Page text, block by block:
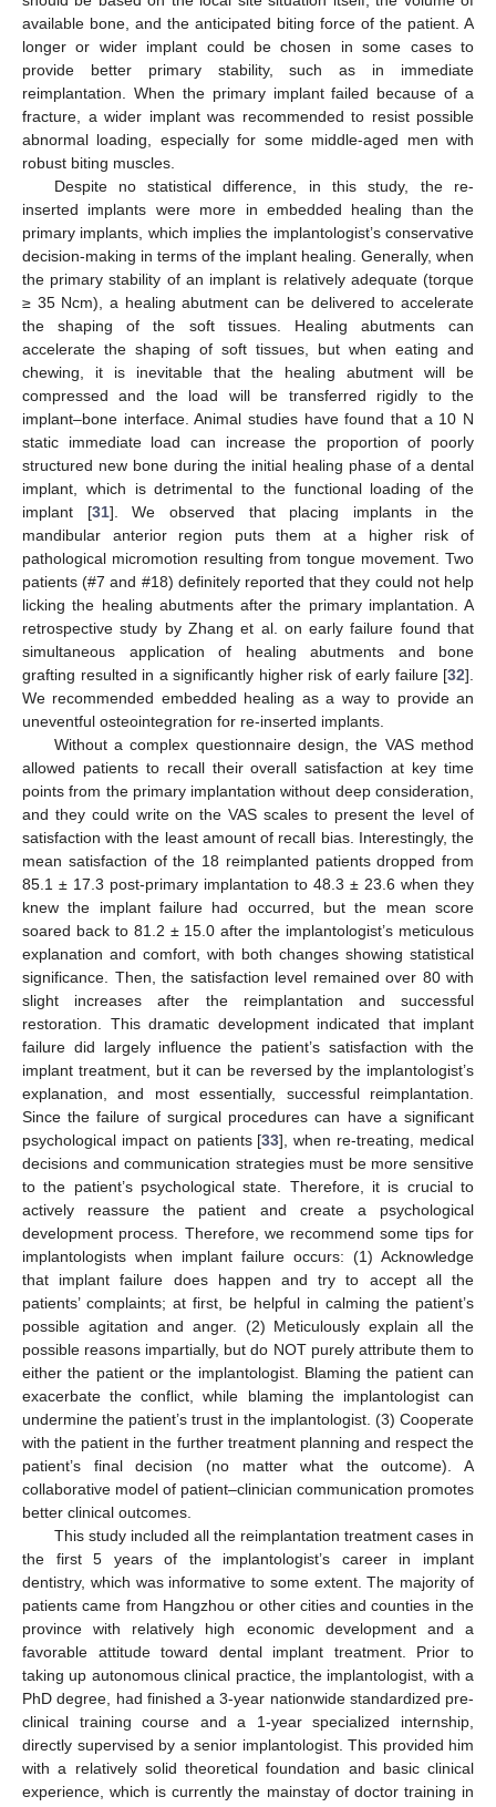
available bone, and the anticipated biting force of the patient. A
longer or wider implant could be chosen in some cases to
provide better primary stability, such as in immediate
reimplantation. When the primary implant failed because of a
fracture, a wider implant was recommended to resist possible
abnormal loading, especially for some middle-aged men with
robust biting muscles.
Despite no statistical difference, in this study, the re-
inserted implants were more in embedded healing than the
primary implants, which implies the implantologist’s conservative
decision-making in terms of the implant healing. Generally, when
the primary stability of an implant is relatively adequate (torque
≥ 35 Ncm), a healing abutment can be delivered to accelerate
the shaping of the soft tissues. Healing abutments can
accelerate the shaping of soft tissues, but when eating and
chewing, it is inevitable that the healing abutment will be
compressed and the load will be transferred rigidly to the
implant–bone interface. Animal studies have found that a 10 N
static immediate load can increase the proportion of poorly
structured new bone during the initial healing phase of a dental
implant, which is detrimental to the functional loading of the
implant [31]. We observed that placing implants in the
mandibular anterior region puts them at a higher risk of
pathological micromotion resulting from tongue movement. Two
patients (#7 and #18) definitely reported that they could not help
licking the healing abutments after the primary implantation. A
retrospective study by Zhang et al. on early failure found that
simultaneous application of healing abutments and bone
grafting resulted in a significantly higher risk of early failure [32].
We recommended embedded healing as a way to provide an
uneventful osteointegration for re-inserted implants.
Without a complex questionnaire design, the VAS method
allowed patients to recall their overall satisfaction at key time
points from the primary implantation without deep consideration,
and they could write on the VAS scales to present the level of
satisfaction with the least amount of recall bias. Interestingly, the
mean satisfaction of the 18 reimplanted patients dropped from
85.1 ± 17.3 post-primary implantation to 48.3 ± 23.6 when they
knew the implant failure had occurred, but the mean score
soared back to 81.2 ± 15.0 after the implantologist’s meticulous
explanation and comfort, with both changes showing statistical
significance. Then, the satisfaction level remained over 80 with
slight increases after the reimplantation and successful
restoration. This dramatic development indicated that implant
failure did largely influence the patient’s satisfaction with the
implant treatment, but it can be reversed by the implantologist’s
explanation, and most essentially, successful reimplantation.
Since the failure of surgical procedures can have a significant
psychological impact on patients [33], when re-treating, medical
decisions and communication strategies must be more sensitive
to the patient’s psychological state. Therefore, it is crucial to
actively reassure the patient and create a psychological
development process. Therefore, we recommend some tips for
implantologists when implant failure occurs: (1) Acknowledge
that implant failure does happen and try to accept all the
patients’ complaints; at first, be helpful in calming the patient’s
possible agitation and anger. (2) Meticulously explain all the
possible reasons impartially, but do NOT purely attribute them to
either the patient or the implantologist. Blaming the patient can
exacerbate the conflict, while blaming the implantologist can
undermine the patient’s trust in the implantologist. (3) Cooperate
with the patient in the further treatment planning and respect the
patient’s final decision (no matter what the outcome). A
collaborative model of patient–clinician communication promotes
better clinical outcomes.
This study included all the reimplantation treatment cases in
the first 5 years of the implantologist’s career in implant
dentistry, which was informative to some extent. The majority of
patients came from Hangzhou or other cities and counties in the
province with relatively high economic development and a
favorable attitude toward dental implant treatment. Prior to
taking up autonomous clinical practice, the implantologist, with a
PhD degree, had finished a 3-year nationwide standardized pre-
clinical training course and a 1-year specialized internship,
directly supervised by a senior implantologist. This provided him
with a relatively solid theoretical foundation and basic clinical
experience, which is currently the mainstay of doctor training in
10. May
11. May
12. May
13. May
14. May
15. May
16. May
17. May
18. May
20. May
21. May
22. May
23. May
24. May
25. May
26. May
27. May
28. May
30. May
31. May
1. Jun
2. Jun
3. Jun
4. Jun
5. Jun
6. Jun
7. Jun
9. Jun
10. Jun
11. Jun
12. Jun
13. Jun
14. Jun
15. Jun
16. Jun
17. Jun
19. Jun
20. Jun
21. Jun
22. Jun
23. Jun
24. Jun
25. Jun
26. Jun
27. Jun
29. Jun
30. Jun
1. Jul
2. Jul
3. Jul
4. Jul
5. Jul
6. Jul
7. Jul
9. Jul
10. Jul
11. Jul
12. Jul
13. Jul
14. Jul
15. Jul
16. Jul
17. Jul
19. Jul
20. Jul
21. Jul
22. Jul
23. Jul
24. Jul
25. Jul
26. Jul
27. Jul
29. Jul
30. Jul
31. Jul
1. Aug
2. Aug
3. Aug
4. Aug
5. Aug
6. Aug